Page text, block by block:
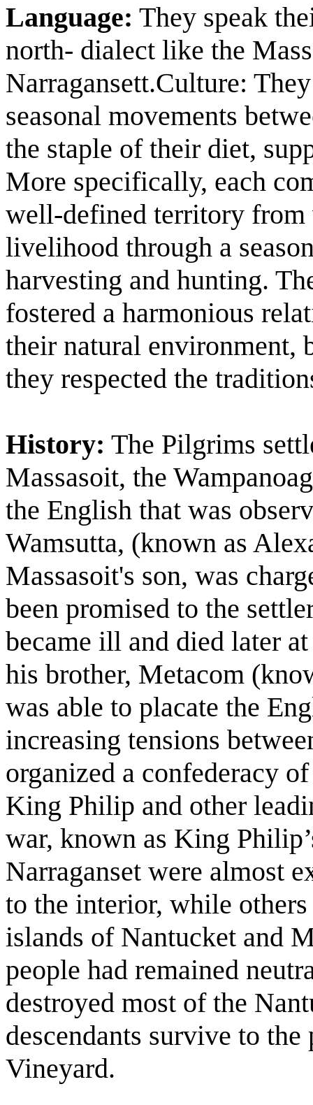
Language: They speak
north- dialect like the
Narragansett.Culture:
seasonal movements
the staple of their diet,
More specifically, each
well-defined territory from
livelihood through a
harvesting and hunting.
fostered a harmonious
their natural environment,
they respected the
History: The Pilgrims
Massasoit, the
the English that was
Wamsutta, (known as
Massasoit's son, was
been promised to the
became ill and died later
his brother, Metacom
was able to placate the
increasing tensions
organized a confederacy
King Philip and other
war, known as King
Narraganset were almost
to the interior, while
islands of Nantucket and
people had remained
destroyed most of the
descendants survive to
Vineyard.